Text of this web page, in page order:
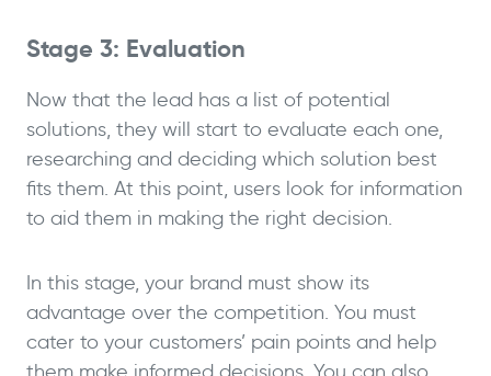
Stage 3: Evaluation
Now that the lead has a list of potential
solutions, they will start to evaluate each one,
researching and deciding which solution best
fits them. At this point, users look for information
to aid them in making the right decision.
In this stage, your brand must show its
advantage over the competition. You must
cater to your customers’ pain points and help